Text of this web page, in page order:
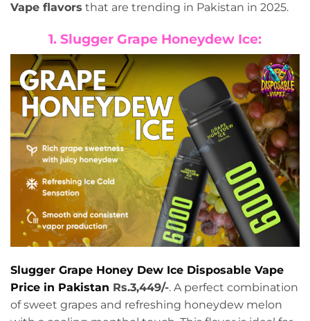
Vape flavors that are trending in Pakistan in 2025.
1. Slugger Grape Honeydew Ice:
Slugger Grape Honey Dew Ice Disposable Vape
Price in Pakistan Rs.3,449/-. A perfect combination
of sweet grapes and refreshing honeydew melon